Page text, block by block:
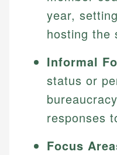
year,
hosting the
Informal
status or
responses
Focus